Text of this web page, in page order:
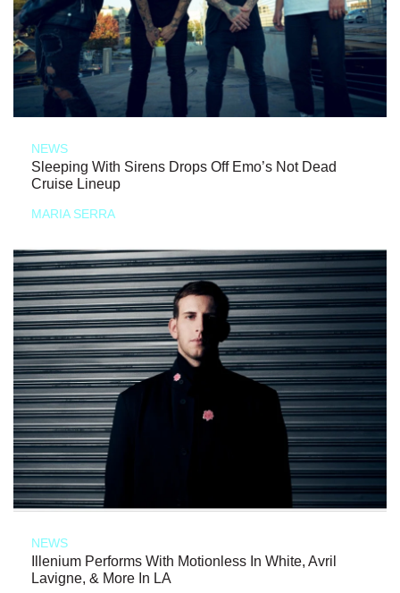
NEWS
Sleeping With Sirens Drops Off Emo’s Not Dead
Cruise Lineup
MARIA SERRA
NEWS
Illenium Performs With Motionless In White, Avril
Lavigne, & More In LA